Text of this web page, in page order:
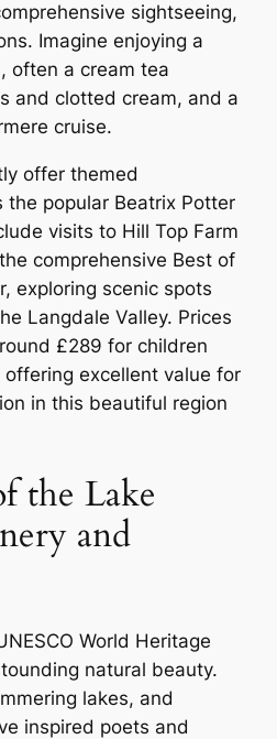
sightseeing,
Imagine enjoying a
often a cream tea
and clotted cream, and a
cruise.
offer themed
the popular Beatrix Potter
visits to Hill Top Farm
comprehensive Best of
exploring scenic spots
Langdale Valley. Prices
£289 for children
excellent value for
in this beautiful region
the Lake
and
World Heritage
natural beauty.
lakes, and
inspired poets and